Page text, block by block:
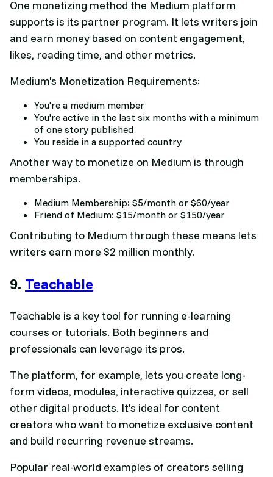
One monetizing method the Medium platform
supports is its partner program. It lets writers join
and earn money based on content engagement,
likes, reading time, and other metrics.
Medium's Monetization Requirements:
You're a medium member
You're active in the last six months with a minimum
of one story published
You reside in a supported country
Another way to monetize on Medium is through
memberships.
Medium Membership: $5/month or $60/year
Friend of Medium: $15/month or $150/year
Contributing to Medium through these means lets
writers earn more $2 million monthly.
9. Teachable
Teachable is a key tool for running e-learning
courses or tutorials. Both beginners and
professionals can leverage its pros.
The platform, for example, lets you create long-
form videos, modules, interactive quizzes, or sell
other digital products. It's ideal for content
creators who want to monetize exclusive content
and build recurring revenue streams.
Popular real-world examples of creators selling